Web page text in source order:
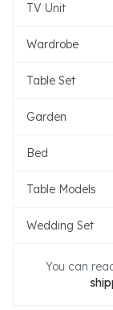
TV Unit
Wardrobe
Table Set
Garden
Bed
Table Models
Wedding Set
You can